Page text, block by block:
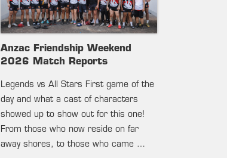
Anzac Friendship Weekend
2026 Match Reports
Legends vs All Stars First game of the
day and what a cast of characters
showed up to show out for this one!
From those who now reside on far
away shores, to those who came …